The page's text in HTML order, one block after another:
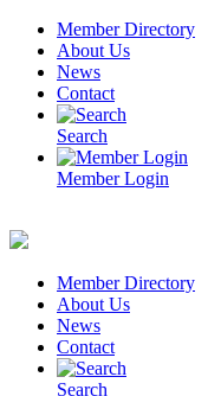
Skip
content
Member Directory
About Us
News
Contact
Search
Member Login
Member Directory
About Us
News
Contact
Search